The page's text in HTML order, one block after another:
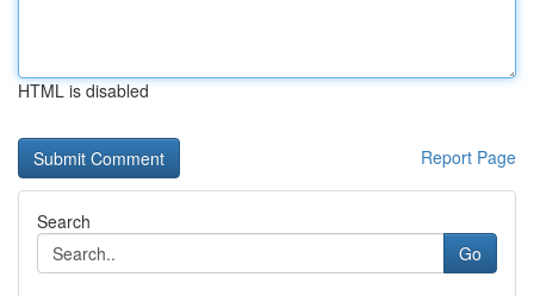
HTML is disabled
Report Page
Search
Go